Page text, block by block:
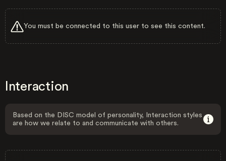
You must be connected to this user to see this content.
Interaction
Based on the DISC model of personality, Interaction styles
are how we relate to and communicate with others.